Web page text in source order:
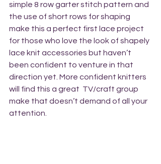
simple 8 row garter stitch pattern and
the use of short rows for shaping
make this a perfect first lace project
for those who love the look of shapely
lace knit accessories but haven’t
been confident to venture in that
direction yet. More confident knitters
will find this a great  TV/craft group
make that doesn’t demand of all your
attention.